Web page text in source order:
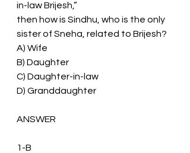
in-law Brijesh,”
then how is Sindhu, who is the only
sister of Sneha, related to Brijesh?
A) Wife
B) Daughter
C) Daughter-in-law
D) Granddaughter
ANSWER
1-B